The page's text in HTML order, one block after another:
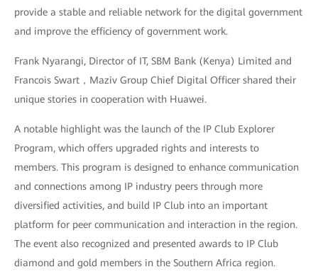
provide a stable and reliable network for the digital government
and improve the efficiency of government work.
Frank Nyarangi, Director of IT, SBM Bank (Kenya) Limited and
Francois Swart，Maziv Group Chief Digital Officer shared their
unique stories in cooperation with Huawei.
A notable highlight was the launch of the IP Club Explorer
Program, which offers upgraded rights and interests to
members. This program is designed to enhance communication
and connections among IP industry peers through more
diversified activities, and build IP Club into an important
platform for peer communication and interaction in the region.
The event also recognized and presented awards to IP Club
diamond and gold members in the Southern Africa region.